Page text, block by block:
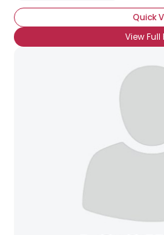
Quick
View Full